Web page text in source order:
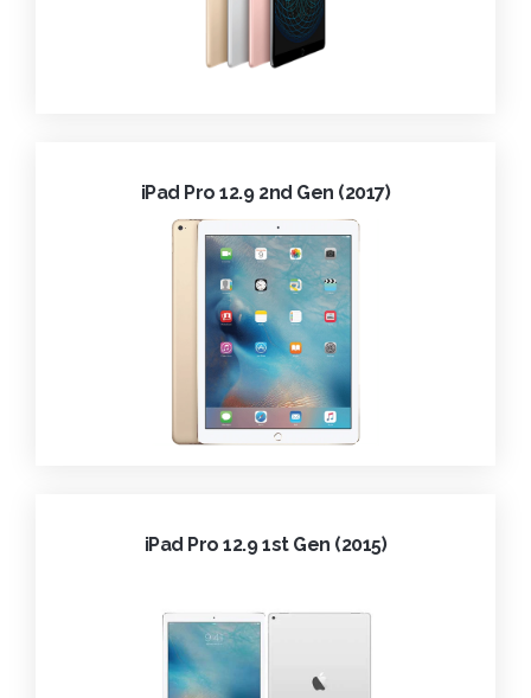
iPad Pro 12.9 2nd Gen (2017)
iPad Pro 12.9 1st Gen (2015)